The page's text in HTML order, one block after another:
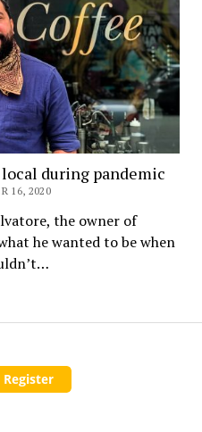
during pandemic
16, 2020
the owner of
he wanted to be when